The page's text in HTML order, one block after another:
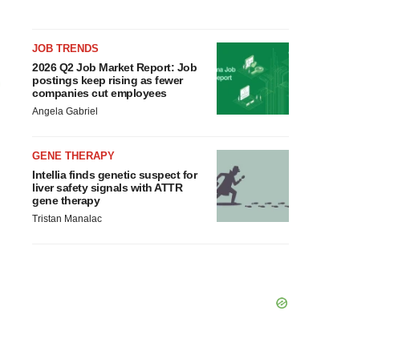
JOB TRENDS
2026 Q2 Job Market Report: Job
postings keep rising as fewer
companies cut employees
Angela Gabriel
GENE THERAPY
Intellia finds genetic suspect for
liver safety signals with ATTR
gene therapy
Tristan Manalac